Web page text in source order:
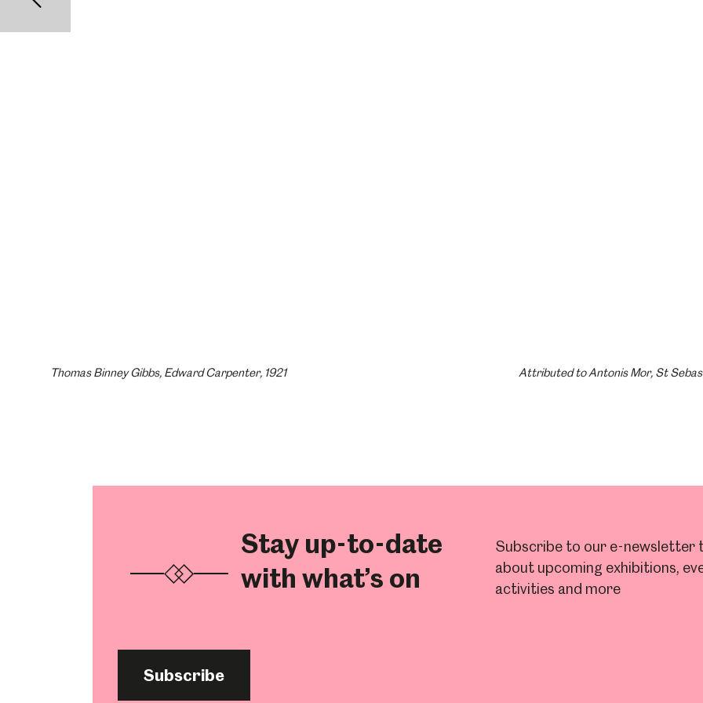
Thomas Binney Gibbs, Edward Carpenter, 1921 Attributed to Antonis Mor, St
Back
Stay up-to-date
with what’s on
Subscribe to our e-newsletter
about upcoming exhibitions,
activities and more
Subscribe